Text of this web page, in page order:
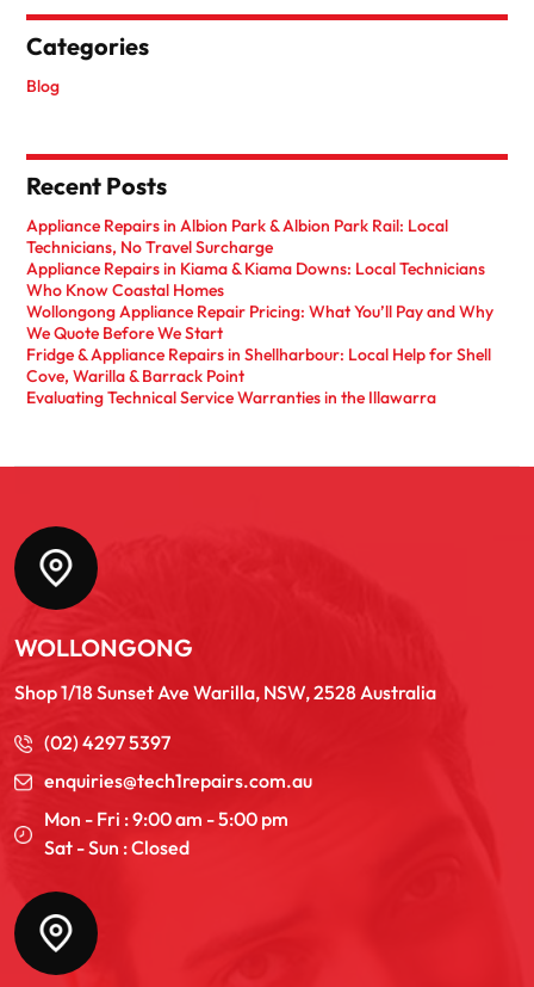
Categories
Blog
Recent Posts
Appliance Repairs in Albion Park & Albion Park Rail: Local
Technicians, No Travel Surcharge
Appliance Repairs in Kiama & Kiama Downs: Local Technicians
Who Know Coastal Homes
Wollongong Appliance Repair Pricing: What You’ll Pay and Why
We Quote Before We Start
Fridge & Appliance Repairs in Shellharbour: Local Help for Shell
Cove, Warilla & Barrack Point
Evaluating Technical Service Warranties in the Illawarra
WOLLONGONG
Shop 1/18 Sunset Ave Warilla, NSW, 2528 Australia
(02) 4297 5397
enquiries@tech1repairs.com.au
Mon - Fri : 9:00 am - 5:00 pm
Sat - Sun : Closed